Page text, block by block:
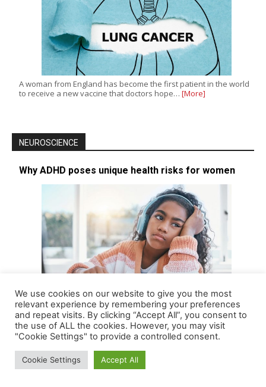
A woman from England has become the first patient in the world
to receive a new vaccine that doctors hope… [More]
NEUROSCIENCE
Why ADHD poses unique health risks for women
Long considered a childhood disease affecting mostly boys – and
thus with boys being the focus of most research – attention…
FDA green-lights new ADHD drug
We use cookies on our website to give you the most
relevant experience by remembering your preferences
and repeat visits. By clicking “Accept All”, you consent to
the use of ALL the cookies. However, you may visit
"Cookie Settings" to provide a controlled consent.
Cookie Settings Accept All